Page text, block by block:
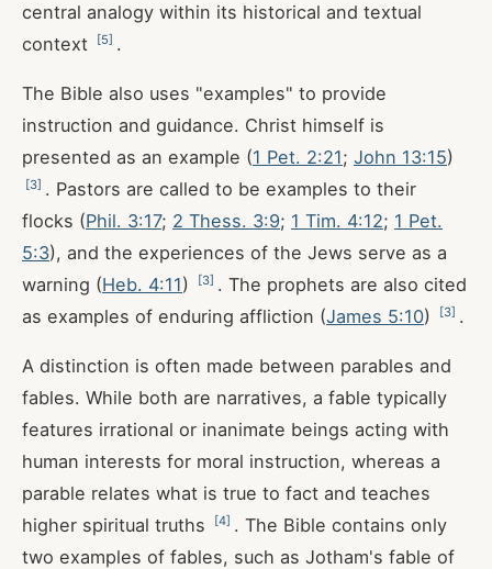
central analogy within its historical and textual
context
[5] .
The Bible also uses "examples" to provide
instruction and guidance. Christ himself is
presented as an example (1 Pet. 2:21; John 13:15)
[3] . Pastors are called to be examples to their
flocks (Phil. 3:17; 2 Thess. 3:9; 1 Tim. 4:12; 1 Pet.
5:3), and the experiences of the Jews serve as a
warning (Heb. 4:11) [3] . The prophets are also cited
as examples of enduring affliction (James 5:10) [3] .
A distinction is often made between parables and
fables. While both are narratives, a fable typically
features irrational or inanimate beings acting with
human interests for moral instruction, whereas a
parable relates what is true to fact and teaches
higher spiritual truths
[4] . The Bible contains only
two examples of fables, such as Jotham's fable of